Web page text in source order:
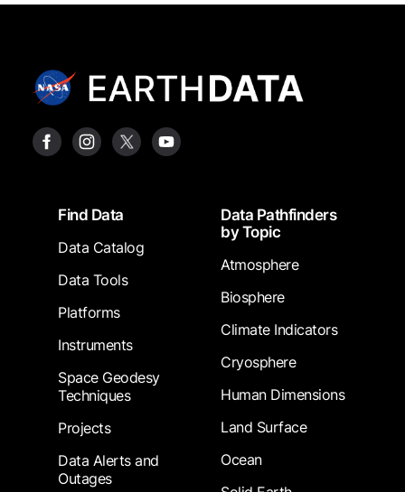
FooterFind Data
Data Catalog
Data Tools
Platforms
Instruments
Space Geodesy
Techniques
Projects
Data Alerts and
Outages
Data Pathfinders
by Topic
Atmosphere
Biosphere
Climate Indicators
Cryosphere
Human Dimensions
Land Surface
Ocean